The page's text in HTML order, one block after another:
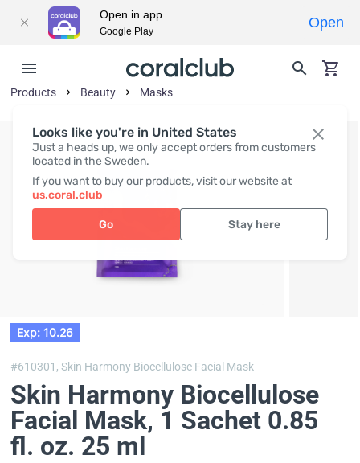
Looks like you're in United States
Just a heads up, we only accept orders from customers
located in the Sweden.
If you want to buy our products, visit our website at
us.coral.club
Go Stay here
Products Beauty Masks
Exp: 10.26
#610301,Skin Harmony Biocellulose Facial Mask
Skin Harmony Biocellulose
Facial Mask, 1 Sachet 0.85
fl. oz. 25 ml
Open in app
Google Play
Open